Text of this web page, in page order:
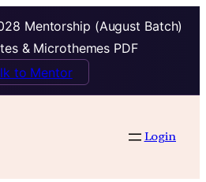
Mentorship (August Batch)
& Microthemes PDF
to Mentor
Login